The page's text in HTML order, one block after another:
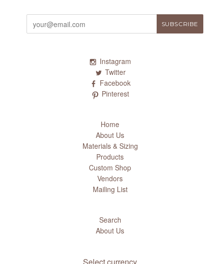
Instagram
Twitter
Facebook
Pinterest
Home
About Us
Materials & Sizing
Products
Custom Shop
Vendors
Mailing List
Search
About Us